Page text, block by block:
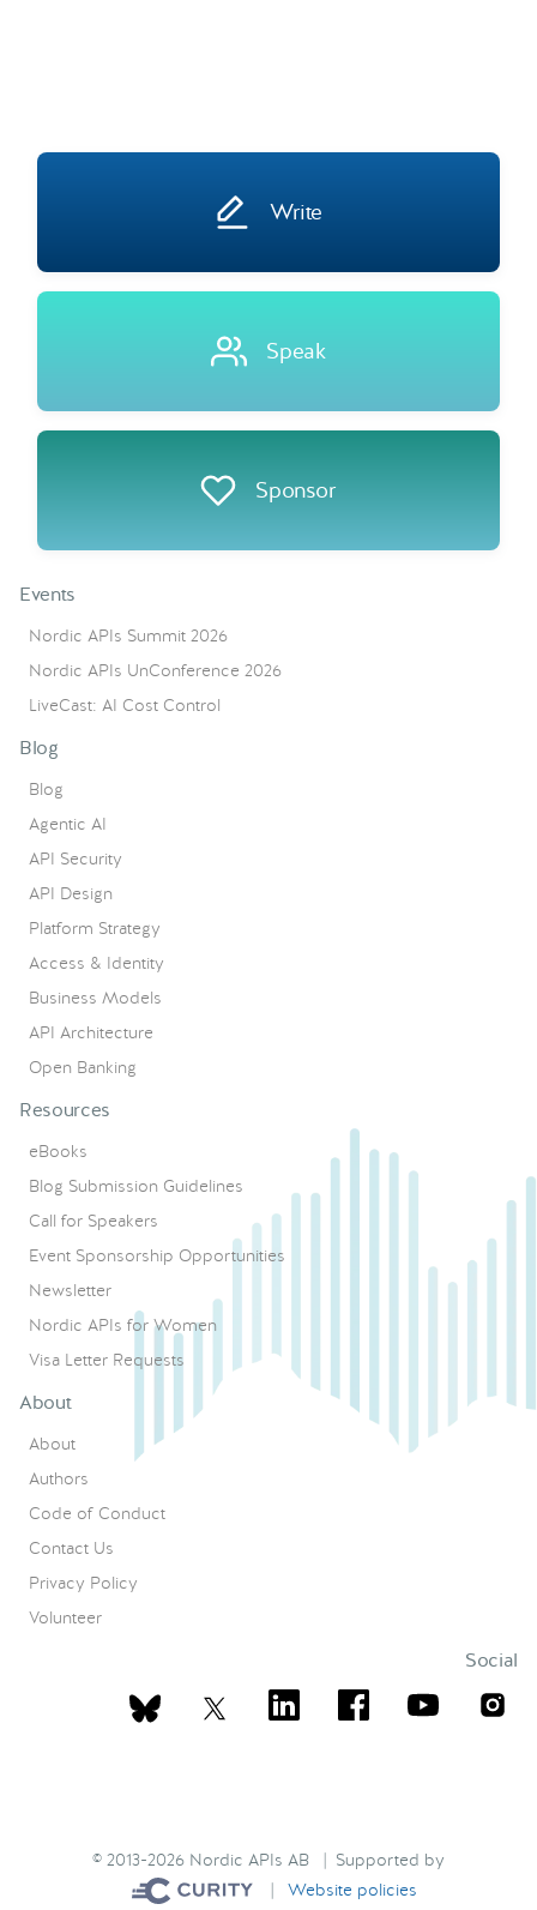
Write
Speak
Sponsor
Events
Nordic APIs Summit 2026
Nordic APIs UnConference 2026
LiveCast: AI Cost Control
Blog
Blog
Agentic AI
API Security
API Design
Platform Strategy
Access & Identity
Business Models
API Architecture
Open Banking
Resources
eBooks
Blog Submission Guidelines
Call for Speakers
Event Sponsorship Opportunities
Newsletter
Nordic APIs for Women
Visa Letter Requests
About
About
Authors
Code of Conduct
Contact Us
Privacy Policy
Volunteer
Social
© 2013-2026 Nordic APIs AB | Supported by
| Website policies